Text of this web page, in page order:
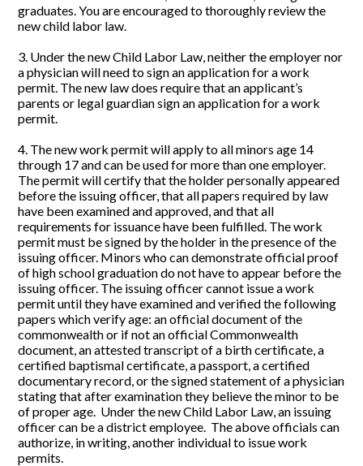
graduates. You are encouraged to thoroughly review the
new child labor law.
3. Under the new Child Labor Law, neither the employer nor
a physician will need to sign an application for a work
permit. The new law does require that an applicant’s
parents or legal guardian sign an application for a work
permit.
4. The new work permit will apply to all minors age 14
through 17 and can be used for more than one employer.
The permit will certify that the holder personally appeared
before the issuing officer, that all papers required by law
have been examined and approved, and that all
requirements for issuance have been fulfilled. The work
permit must be signed by the holder in the presence of the
issuing officer. Minors who can demonstrate official proof
of high school graduation do not have to appear before the
issuing officer. The issuing officer cannot issue a work
permit until they have examined and verified the following
papers which verify age: an official document of the
commonwealth or if not an official Commonwealth
document, an attested transcript of a birth certificate, a
certified baptismal certificate, a passport, a certified
documentary record, or the signed statement of a physician
stating that after examination they believe the minor to be
of proper age. Under the new Child Labor Law, an issuing
officer can be a district employee. The above officials can
authorize, in writing, another individual to issue work
permits.